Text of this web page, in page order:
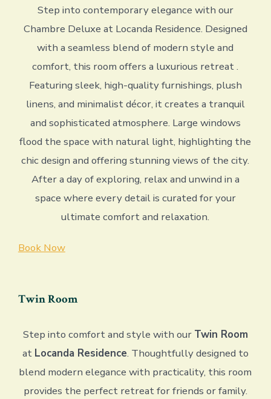
Step into contemporary elegance with our
Chambre Deluxe at Locanda Residence. Designed
with a seamless blend of modern style and
comfort, this room offers a luxurious retreat .
Featuring sleek, high-quality furnishings, plush
linens, and minimalist décor, it creates a tranquil
and sophisticated atmosphere. Large windows
flood the space with natural light, highlighting the
chic design and offering stunning views of the city.
After a day of exploring, relax and unwind in a
space where every detail is curated for your
ultimate comfort and relaxation.
Book Now
Twin Room
Step into comfort and style with our Twin Room
at Locanda Residence. Thoughtfully designed to
blend modern elegance with practicality, this room
provides the perfect retreat for friends or family.